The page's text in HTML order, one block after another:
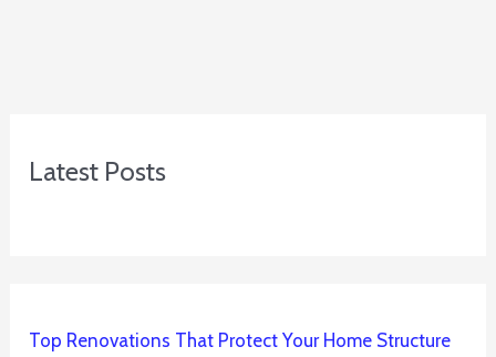
Latest Posts
Top Renovations That Protect Your Home Structure